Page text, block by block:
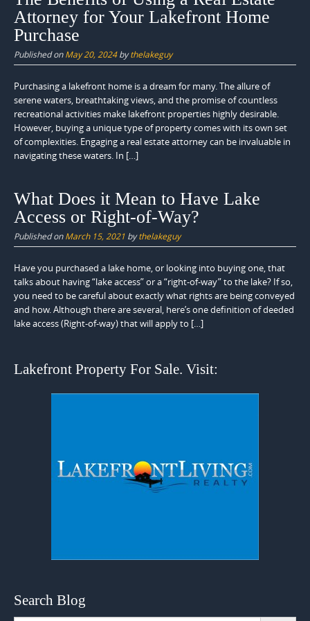
Attorney for Your Lakefront Home
Purchase
Published onMay 20, 2024bythelakeguy
Purchasing a lakefront home is a dream for many. The allure of
serene waters, breathtaking views, and the promise of countless
recreational activities make lakefront properties highly desirable.
However, buying a unique type of property comes with its own set
of complexities. Engaging a real estate attorney can be invaluable in
navigating these waters. In […]
What Does it Mean to Have Lake
Access or Right-of-Way?
Published onMarch 15, 2021 bythelakeguy
Have you purchased a lake home, or looking into buying one, that
talks about having “lake access” or a “right-of-way” to the lake? If so,
you need to be careful about exactly what rights are being conveyed
and how. Although there are several, here’s one definition of deeded
lake access (Right-of-way) that will apply to […]
Lakefront Property For Sale. Visit:
Search Blog